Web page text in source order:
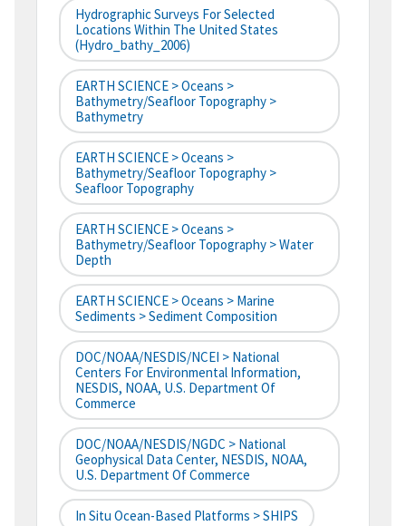
Hydrographic Surveys For Selected
Locations Within The United States
(hydro_bathy_2006)
EARTH SCIENCE > Oceans >
Bathymetry/Seafloor Topography >
Bathymetry
EARTH SCIENCE > Oceans >
Bathymetry/Seafloor Topography >
Seafloor Topography
EARTH SCIENCE > Oceans >
Bathymetry/Seafloor Topography > Water
Depth
EARTH SCIENCE > Oceans > Marine
Sediments > Sediment Composition
DOC/NOAA/NESDIS/NCEI > National
Centers For Environmental Information,
NESDIS, NOAA, U.S. Department Of
Commerce
DOC/NOAA/NESDIS/NGDC > National
Geophysical Data Center, NESDIS, NOAA,
U.S. Department Of Commerce
In Situ Ocean-Based Platforms > SHIPS